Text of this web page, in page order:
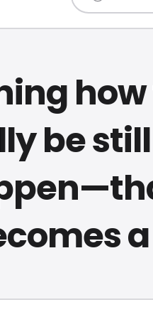
be